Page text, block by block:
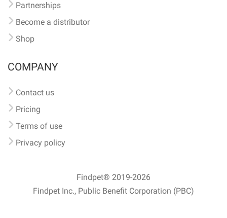
Partnerships
Become a distributor
Shop
COMPANY
Contact us
Pricing
Terms of use
Privacy policy
Findpet® 2019-2026
Findpet Inc., Public Benefit Corporation (PBC)